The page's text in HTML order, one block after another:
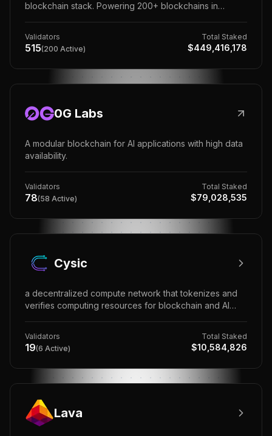
blockchain stack. Powering 200+ blockchains in
Validators
515(200 Active)
Total Staked
$449,416,178
0G Labs
A modular blockchain for AI applications with high data
availability.
Validators
78(58 Active)
Total Staked
$79,028,535
Cysic
a decentralized compute network that tokenizes and
verifies computing resources for blockchain and AI
Validators
19(6 Active)
Total Staked
$10,584,826
Lava